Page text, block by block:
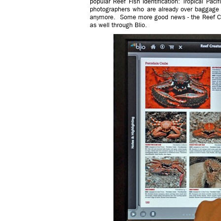
photographers who are already over
anymore. Some more good news - the Reef
as well through Blio.